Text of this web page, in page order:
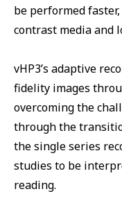
be performed
contrast media and
vHP3’s adaptive
fidelity images
overcoming the
through the
the single series
studies to be
reading.